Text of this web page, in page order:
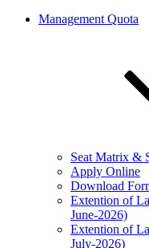
Management Quota
Seat Matrix &
Apply Online
Download
Extention of
June-2026)
Extention of
July-2026)